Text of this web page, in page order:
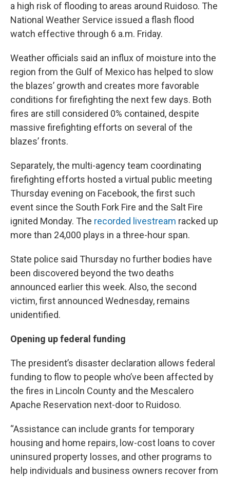
a high risk of flooding to areas around Ruidoso. The
National Weather Service issued a flash flood
watch effective through 6 a.m. Friday.
Weather officials said an influx of moisture into the
region from the Gulf of Mexico has helped to slow
the blazes’ growth and creates more favorable
conditions for firefighting the next few days. Both
fires are still considered 0% contained, despite
massive firefighting efforts on several of the
blazes’ fronts.
Separately, the multi-agency team coordinating
firefighting efforts hosted a virtual public meeting
Thursday evening on Facebook, the first such
event since the South Fork Fire and the Salt Fire
ignited Monday. The recorded livestream racked up
more than 24,000 plays in a three-hour span.
State police said Thursday no further bodies have
been discovered beyond the two deaths
announced earlier this week. Also, the second
victim, first announced Wednesday, remains
unidentified.
Opening up federal funding
The president’s disaster declaration allows federal
funding to flow to people who’ve been affected by
the fires in Lincoln County and the Mescalero
Apache Reservation next-door to Ruidoso.
“Assistance can include grants for temporary
housing and home repairs, low-cost loans to cover
uninsured property losses, and other programs to
help individuals and business owners recover from